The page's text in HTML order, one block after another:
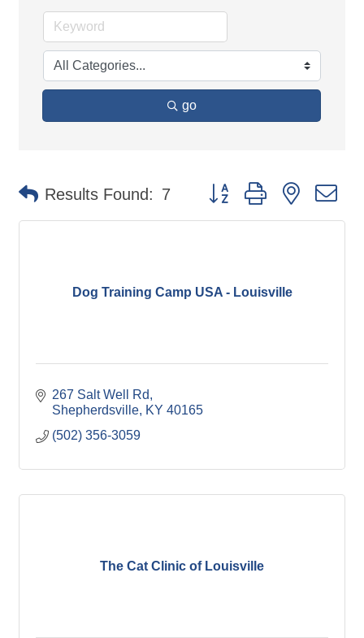
go
Results Found: 7
Button group with nested
Dog Training Camp USA - Louisville
267 Salt Well Rd
Shepherdsville KY 40165
(502) 356-3059
The Cat Clinic of Louisville